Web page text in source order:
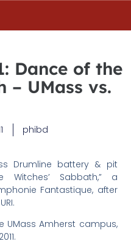
Dance of the
– UMass vs.
phibd
Drumline battery & pit
Witches’ Sabbath,” a
Fantastique, after
UMass Amherst campus,